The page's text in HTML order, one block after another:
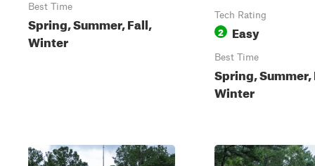
Best Time
Spring, Summer, Fall,
Winter
Tech Rating
2 Easy
Best Time
Spring, Summer,
Winter